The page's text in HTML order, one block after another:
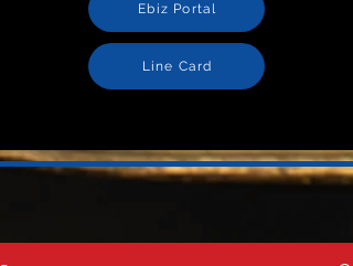
Ebiz Portal
Line Card